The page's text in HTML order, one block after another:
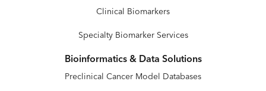
Clinical Biomarkers
Specialty Biomarker Services
Bioinformatics & Data Solutions
Preclinical Cancer Model Databases